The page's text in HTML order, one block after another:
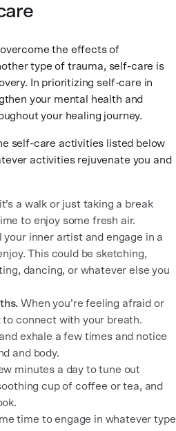
the effects of
type of trauma, self-care is
In prioritizing self-care in
your mental health and
your healing journey.
self-care activities listed below
activities rejuvenate you and
a walk or just taking a break
to enjoy some fresh air.
inner artist and engage in a
This could be sketching,
dancing, or whatever else you
When you’re feeling afraid or
to connect with your breath.
exhale a few times and notice
and body.
minutes a day to tune out
cup of coffee or tea, and
time to engage in whatever type